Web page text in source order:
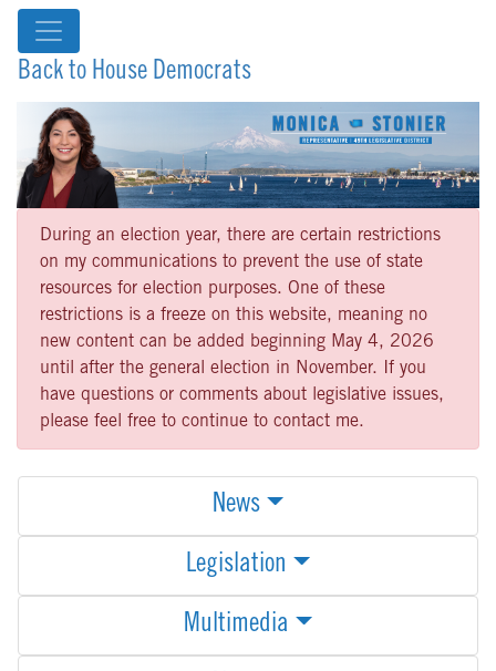
Back to House Democrats
During an election year, there are certain restrictions
on my communications to prevent the use of state
resources for election purposes. One of these
restrictions is a freeze on this website, meaning no
new content can be added beginning May 4, 2026
until after the general election in November. If you
have questions or comments about legislative issues,
please feel free to continue to contact me.
News
Legislation
Multimedia